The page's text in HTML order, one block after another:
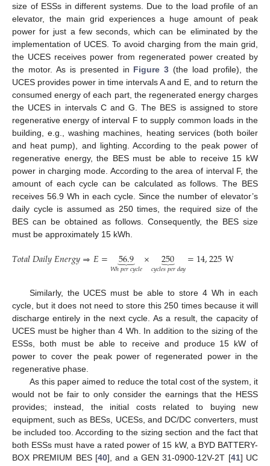
size of ESSs in different systems. Due to the load profile of an
elevator, the main grid experiences a huge amount of peak
power for just a few seconds, which can be eliminated by the
implementation of UCES. To avoid charging from the main grid,
the UCES receives power from regenerated power created by
the motor. As is presented in Figure 3 (the load profile), the
UCES provides power in time intervals A and E, and to return the
consumed energy of each part, the regenerated energy charges
the UCES in intervals C and G. The BES is assigned to store
regenerative energy of interval F to supply common loads in the
building, e.g., washing machines, heating services (both boiler
and heat pump), and lighting. According to the peak power of
regenerative energy, the BES must be able to receive 15 kW
power in charging mode. According to the area of interval F, the
amount of each cycle can be calculated as follows. The BES
receives 56.9 Wh in each cycle. Since the number of elevator’s
daily cycle is assumed as 250 times, the required size of the
BES can be obtained as follows. Consequently, the BES size
must be approximately 15 kWh.
𝑇𝑜𝑡𝑎𝑙𝐷𝑎𝑖𝑙𝑦𝐸𝑛𝑒𝑟𝑔𝑦⇒𝐸= 56.9
⏟
𝑊ℎ𝑝𝑒𝑟𝑐𝑦𝑐𝑙𝑒× 250
⏟
𝑐𝑦𝑐𝑙𝑒𝑠𝑝𝑒𝑟𝑑𝑎𝑦=14,225Wh
Similarly, the UCES must be able to store 4 Wh in each
cycle, but it does not need to store this 250 times because it will
discharge entirely in the next cycle. As a result, the capacity of
UCES must be higher than 4 Wh. In addition to the sizing of the
ESSs, both must be able to receive and produce 15 kW of
power to cover the peak power of regenerated power in the
regenerative phase.
As this paper aimed to reduce the total cost of the system, it
would not be fair to only consider the earnings that the HESS
provides; instead, the initial costs related to buying new
equipment, such as BESs, UCESs, and DC/DC converters, must
be included too. According to the sizing section and the fact that
both ESSs must have a rated power of 15 kW, a BYD BATTERY-
BOX PREMIUM BES [40], and a GEN 31-0900-12V-2T [41] UC